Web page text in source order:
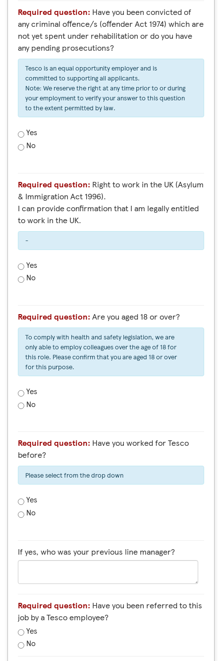
Required question: Have you been convicted of
any criminal offence/s (offender Act 1974) which are
not yet spent under rehabilitation or do you have
any pending prosecutions?
Tesco is an equal opportunity employer and is
committed to supporting all applicants.
Note: We reserve the right at any time prior to or during
your employment to verify your answer to this question
to the extent permitted by law.
Yes
No
Required question:
& Immigration Act 1996).
I can provide confirmation that I am legally entitled
to work in the UK.
-
Yes
No
Required question: Are you aged 18 or over?
To comply with health and safety legislation, we are
only able to employ colleagues over the age of 18 for
this role. Please confirm that you are aged 18 or over
for this purpose.
Yes
No
Required question: Have you worked for Tesco
before?
Please select from the drop down
Yes
No
If yes, who was your previous line manager?
Required question: Have you been referred to this
job by a Tesco employee?
Yes
No